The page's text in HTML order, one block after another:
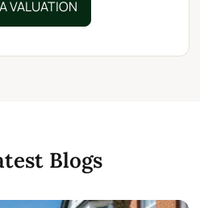
VALUATION
Blogs